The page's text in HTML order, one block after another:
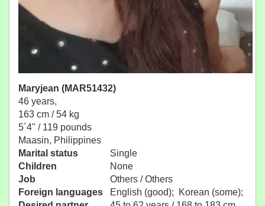
Maryjean (MAR51432)
46 years,
163 cm / 54 kg
5´4" / 119 pounds
Maasin, Philippines
Marital status
Single
Children
None
Job
Others / Others
Foreign languages
English (good); Korean (some);